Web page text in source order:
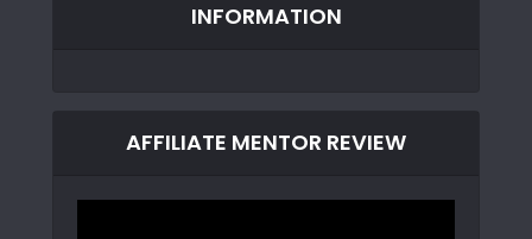
INFORMATION
AFFILIATE MENTOR REVIEW